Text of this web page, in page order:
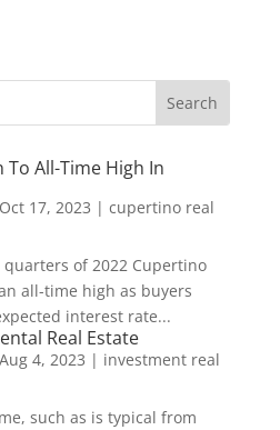
All-Time High In
Oct 17, 2023 | cupertino real
of 2022 Cupertino
all-time high as buyers
interest rate...
Real Estate
Aug 4, 2023 | investment real
such as is typical from